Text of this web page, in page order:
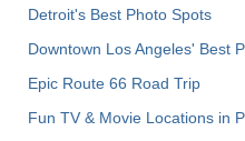
Detroit's Best Photo Spots
Downtown Los Angeles' Best
Epic Route 66 Road Trip
Fun TV & Movie Locations in